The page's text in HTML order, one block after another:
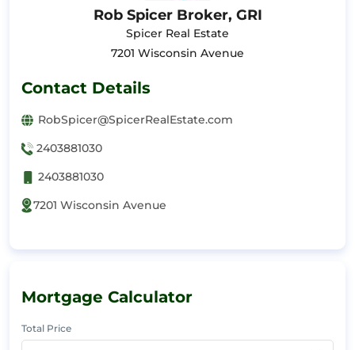
Rob Spicer Broker, GRI
Spicer Real Estate
7201 Wisconsin Avenue
Contact Details
RobSpicer@SpicerRealEstate.com
2403881030
2403881030
7201 Wisconsin Avenue
Mortgage Calculator
Total Price